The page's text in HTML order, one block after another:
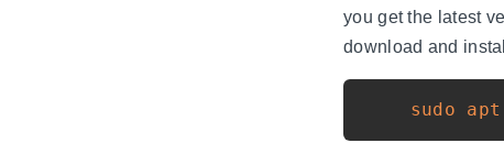
you get the latest
download and
sudo apt